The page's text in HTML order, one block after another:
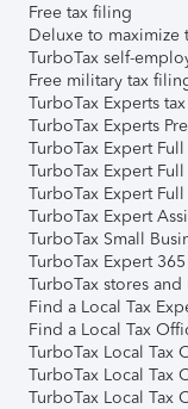
Free tax filing
Deluxe to maximize
TurboTax self-
Free military tax
TurboTax Experts
TurboTax Experts
TurboTax Expert
TurboTax Expert
TurboTax Expert
TurboTax Expert
TurboTax Small
TurboTax Expert
TurboTax stores
Find a Local Tax
Find a Local Tax
TurboTax Local Tax
TurboTax Local Tax
TurboTax Local Tax